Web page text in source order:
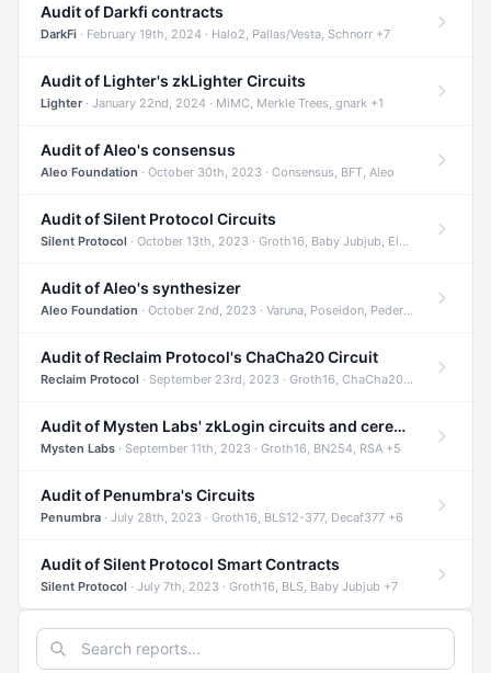
Audit of Darkfi contracts
DarkFi · February 19th, 2024 · Halo2, Pallas/Vesta, Schnorr +7
Audit of Lighter's zkLighter Circuits
Lighter· January 22nd, 2024 · MiMC, Merkle Trees, gnark +1
Audit of Aleo's consensus
Aleo Foundation · October 30th, 2023 · Consensus, BFT, Aleo
Audit of Silent Protocol Circuits
Silent Protocol · October 13th, 2023 · Groth16, Baby Jubjub, ElGamal +7
Audit of Aleo's synthesizer
Aleo Foundation · October 2nd, 2023 · Varuna, Poseidon, Pedersen +6
Audit of Reclaim Protocol's ChaCha20 Circuit
Reclaim Protocol · September 23rd, 2023 · Groth16, ChaCha20, Circom +2
Audit of Mysten Labs' zkLogin circuits and ceremony
Mysten Labs · September 11th, 2023 · Groth16, BN254, RSA +5
Audit of Penumbra's Circuits
Penumbra · July 28th, 2023 · Groth16, BLS12-377, Decaf377 +6
Audit of Silent Protocol Smart Contracts
Silent Protocol · July 7th, 2023 · Groth16, BLS, Baby Jubjub +7